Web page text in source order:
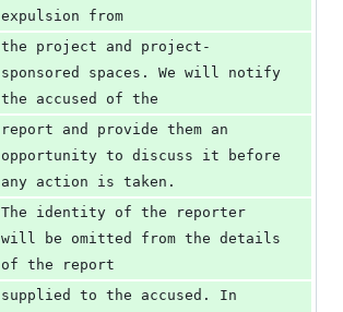
expulsion from
the project and project-
sponsored spaces. We will notify
the accused of the
report and provide them an
opportunity to discuss it before
any action is taken.
The identity of the reporter
will be omitted from the details
of the report
supplied to the accused. In